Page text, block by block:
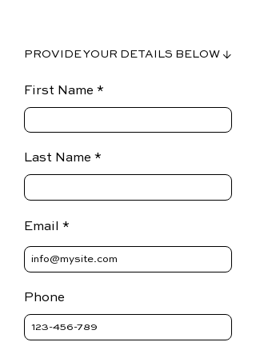
PROVIDE YOUR DETAILS BELOW ↓
First Name
Last Name
Email
Phone